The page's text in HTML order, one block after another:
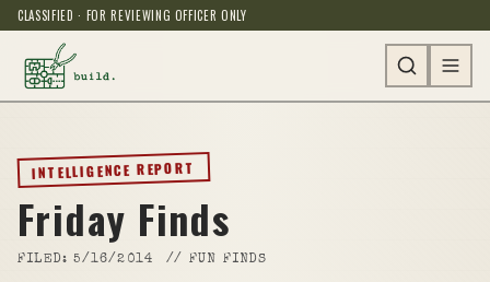
CLASSIFIED · FOR REVIEWING OFFICER ONLY
INTELLIGENCE REPORT
Friday Finds
FILED:5/16/2014 // FUN FINDS